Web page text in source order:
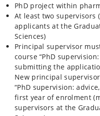
PhD project within
At least two supervisors
applicants at the
Sciences)
Principal supervisor
course “PhD
submitting the
New principal
“PhD supervision:
first year of enrolment
supervisors at the